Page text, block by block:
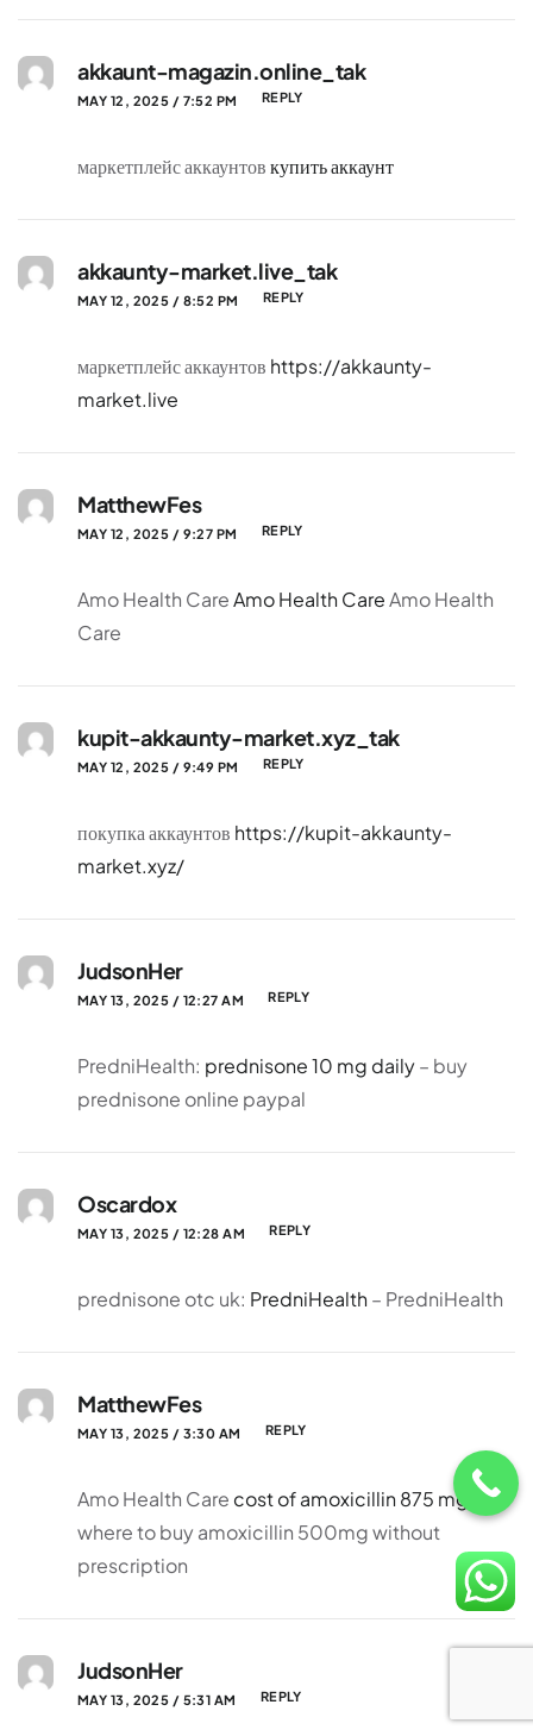
akkaunt-magazin.online_tak
MAY 12, 2025 / 7:52 PM REPLY
маркетплейс аккаунтовкупить аккаунт
akkaunty-market.live_tak
MAY 12, 2025 / 8:52 PM REPLY
маркетплейс аккаунтов https://akkaunty-
market.live
MatthewFes
MAY 12, 2025 / 9:27 PM REPLY
Amo Health CareAmo Health CareAmo Health
Care
kupit-akkaunty-market.xyz_tak
MAY 12, 2025 / 9:49 PM REPLY
покупка аккаунтов https://kupit-akkaunty-
market.xyz/
JudsonHer
MAY 13, 2025 / 12:27 AM REPLY
PredniHealth: prednisone 10 mg daily– buy
prednisone online paypal
Oscardox
MAY 13, 2025 / 12:28 AM REPLY
prednisone otc uk: PredniHealth– PredniHealth
MatthewFes
MAY 13, 2025 / 3:30 AM REPLY
Amo Health Care cost of amoxicillin 875 mg
where to buy amoxicillin 500mg without
prescription
JudsonHer
MAY 13, 2025 / 5:31 AM REPLY